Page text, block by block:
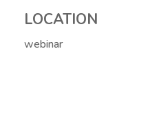
LOCATION
webinar